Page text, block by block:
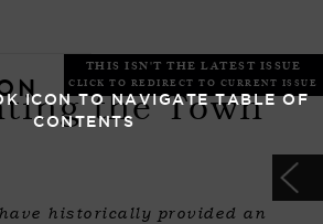
ICON TO NAVIGATE TABLE OF
CONTENTS
THIS ISN'T THE LATEST ISSUE
CLICK TO REDIRECT TO CURRENT ISSUE
the Town
historically provided an